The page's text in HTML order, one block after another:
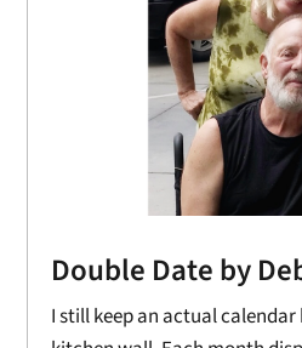
Double Date by
I still keep an actual